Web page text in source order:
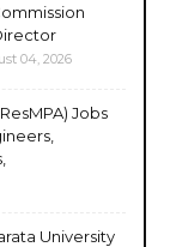
04, 2026
Jobs
University